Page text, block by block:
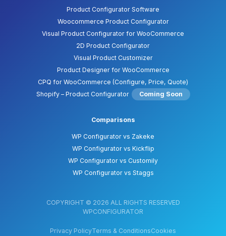
Product Configurator Software
Woocommerce Product Configurator
Visual Product Configurator for WooCommerce
2D Product Configurator
Visual Product Customizer
Product Designer for WooCommerce
CPQ for WooCommerce (Configure, Price, Quote)
Shopify – Product Configurator
Coming Soon
Comparisons
WP Configurator vs Zakeke
WP Configurator vs Kickflip
WP Configurator vs Customily
WP Configurator vs Staggs
COPYRIGHT © 2026 ALL RIGHTS RESERVED
WPCONFIGURATOR
Privacy PolicyTerms & ConditionsCookies